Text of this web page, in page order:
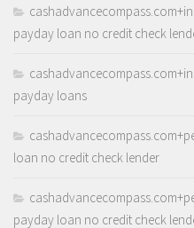
payday loan no credit check
payday loans
loan no credit check lender
payday loan no credit check